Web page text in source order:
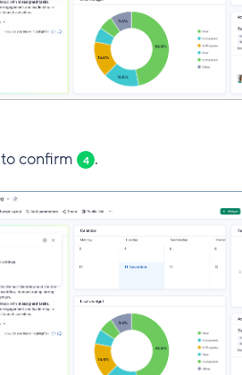
to confirm 4 .